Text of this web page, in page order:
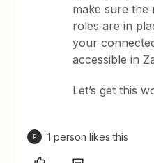
make sure the
roles are in
your
accessible in
Let’s get this
P 1 person likes this